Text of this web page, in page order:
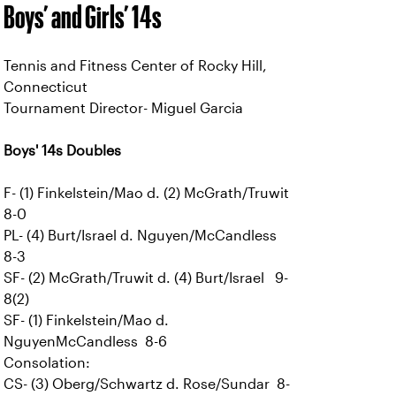
Boys’ and Girls’ 14s
Tennis and Fitness Center of Rocky Hill,
Connecticut
Tournament Director- Miguel Garcia
Boys' 14s Doubles
F- (1) Finkelstein/Mao d. (2) McGrath/Truwit
8-0
PL- (4) Burt/Israel d. Nguyen/McCandless
8-3
SF- (2) McGrath/Truwit d. (4) Burt/Israel 9-
8(2)
SF- (1) Finkelstein/Mao d.
NguyenMcCandless 8-6
Consolation:
CS- (3) Oberg/Schwartz d. Rose/Sundar 8-